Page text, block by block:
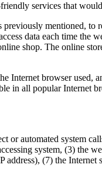
services that
mentioned, to
data each time the
shop. The online
Internet browser used,
in all popular Internet
or automated system
system, (3) the
(7) the